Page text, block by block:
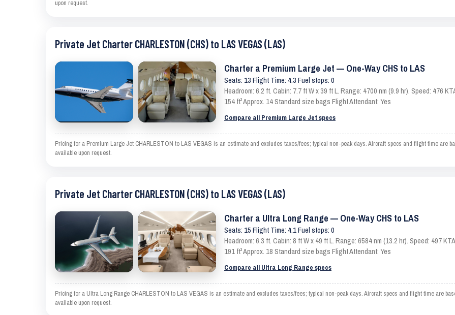
upon request.
Private Jet Charter CHARLESTON (CHS) to LAS VEGAS (LAS)
Charter a Premium Large Jet — One-Way CHS to LAS
Seats: 13 Flight Time: 4.3 Fuel stops: 0
Headroom: 6.2 ft. Cabin: 7.7 ft W x 39 ft L. Range: 4700 nm (9.9 hr). Speed: 476
154 ft³ Approx. 14 Standard size bags Flight Attendant: Yes
Compare all Premium Large Jet specs
Pricing for a Premium Large Jet CHARLESTON to LAS VEGAS is an estimate and excludes taxes/fees; typical non-peak days. Aircraft specs and flight time are
available upon request.
Private Jet Charter CHARLESTON (CHS) to LAS VEGAS (LAS)
Charter a Ultra Long Range — One-Way CHS to LAS
Seats: 15 Flight Time: 4.1 Fuel stops: 0
Headroom: 6.3 ft. Cabin: 8 ft W x 49 ft L. Range: 6584 nm (13.2 hr). Speed: 497
191 ft³ Approx. 18 Standard size bags Flight Attendant: Yes
Compare all Ultra Long Range specs
Pricing for a Ultra Long Range CHARLESTON to LAS VEGAS is an estimate and excludes taxes/fees; typical non-peak days. Aircraft specs and flight time are
available upon request.